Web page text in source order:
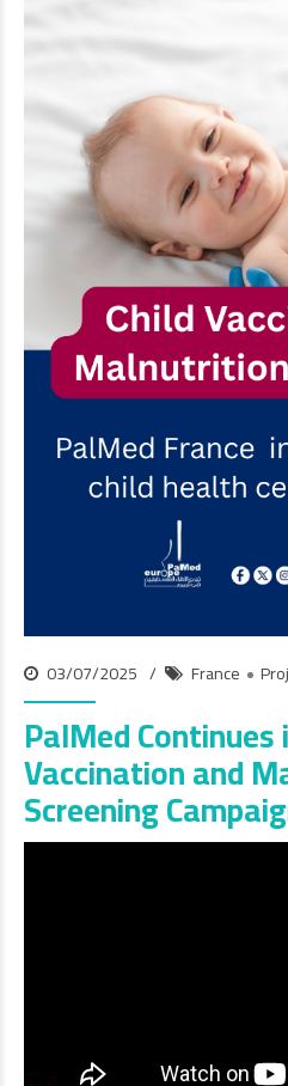
03/07/2025 France
PalMed Continues
Vaccination and
Screening